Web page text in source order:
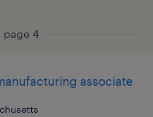
page 4
associate